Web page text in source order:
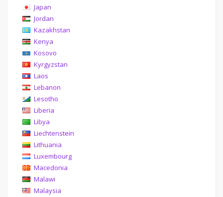
Japan
Jordan
Kazakhstan
Kenya
Kosovo
Kyrgyzstan
Laos
Lebanon
Lesotho
Liberia
Libya
Liechtenstein
Lithuania
Luxembourg
Macedonia
Malawi
Malaysia